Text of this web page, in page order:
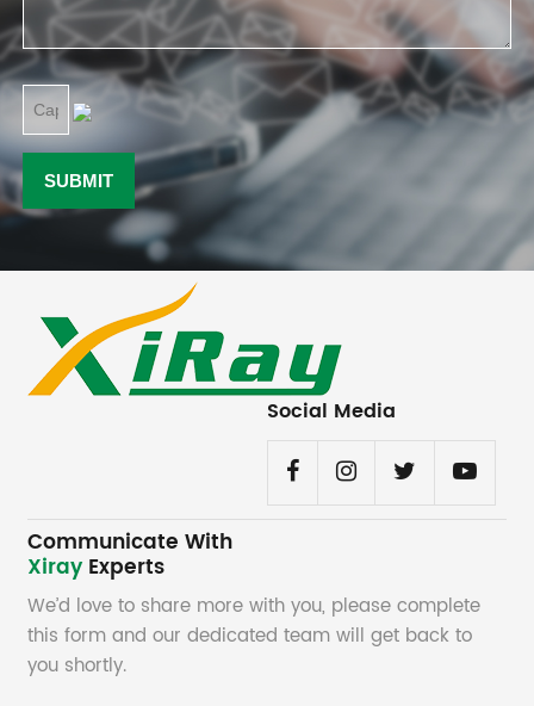
Social Media
Communicate With
Xiray Experts
We’d love to share more with you, please complete
this form and our dedicated team will get back to
you shortly.